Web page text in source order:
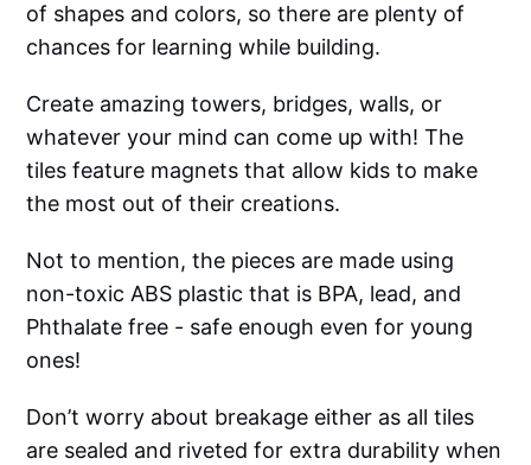
of shapes and colors, so there are plenty of
chances for learning while building.
Create amazing towers, bridges, walls, or
whatever your mind can come up with! The
tiles feature magnets that allow kids to make
the most out of their creations.
Not to mention, the pieces are made using
non-toxic ABS plastic that is BPA, lead, and
Phthalate free - safe enough even for young
ones!
Don’t worry about breakage either as all tiles
are sealed and riveted for extra durability when